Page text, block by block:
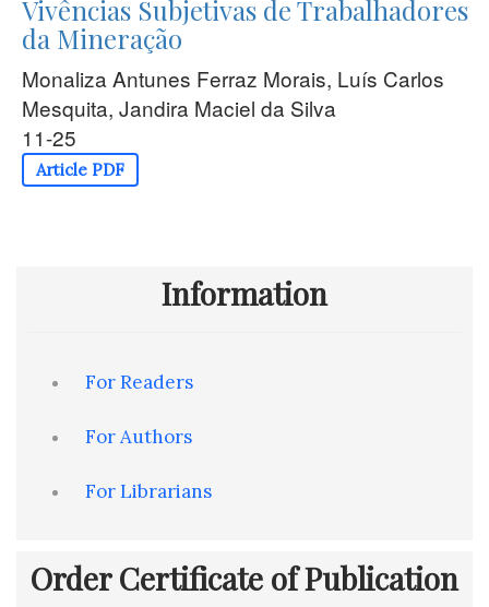
Vivências Subjetivas de Trabalhadores
da Mineração
Monaliza Antunes Ferraz Morais, Luís Carlos
Mesquita, Jandira Maciel da Silva
11-25
Article PDF
Information
For Readers
For Authors
For Librarians
Order Certificate of Publication